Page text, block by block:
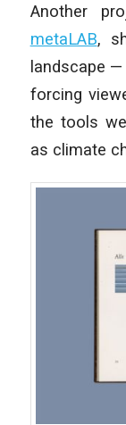
Another
metaLAB,
landscape
forcing
the tools
as climate